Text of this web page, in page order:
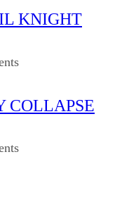
KNIGHT
COLLAPSE